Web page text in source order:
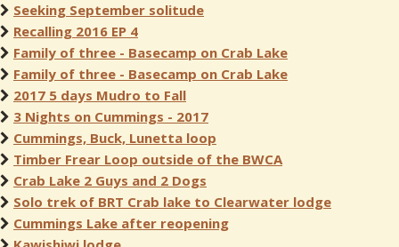
Seeking September solitude
Recalling 2016 EP 4
Family of three - Basecamp on Crab Lake
Family of three - Basecamp on Crab Lake
2017 5 days Mudro to Fall
3 Nights on Cummings - 2017
Cummings, Buck, Lunetta loop
Timber Frear Loop outside of the BWCA
Crab Lake 2 Guys and 2 Dogs
Solo trek of BRT Crab lake to Clearwater lodge
Cummings Lake after reopening